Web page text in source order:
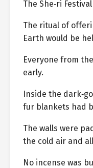
The She‑ri
The ritual of
Earth would be
Everyone from
early.
Inside the
fur blankets had
The walls were
the cold air and
No incense was